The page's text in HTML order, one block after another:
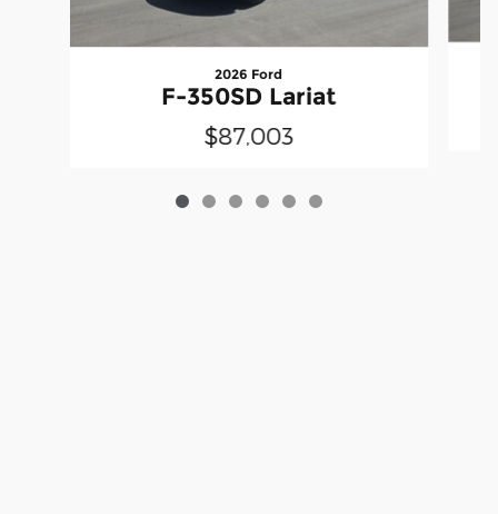
2026 Ford
F-350SD Lariat
$87,003